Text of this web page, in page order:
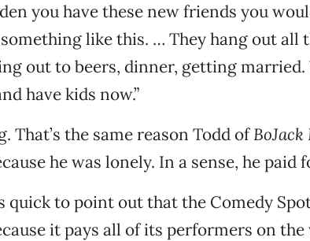
you have these new friends you
like this. … They hang out all
out to beers, dinner, getting married.
have kids now.”
That’s the same reason Todd of
he was lonely. In a sense, he paid
quick to point out that the Comedy
it pays all of its performers on the